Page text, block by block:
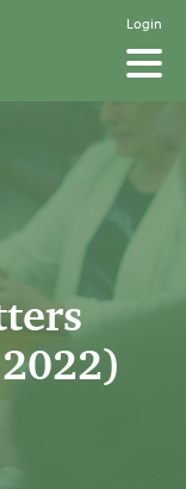
Login